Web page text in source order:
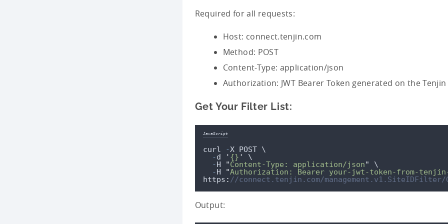
Required for all requests:
Host: connect.tenjin.com
Method: POST
Content-Type: application/json
Authorization: JWT Bearer Token generated on the
Get Your Filter List:
JavaScript
curl -X POST \
-d ' {} '
\
-H "Content-Type: application/json" \
-H "Authorization: Bearer your-jwt-token-from-
https : //connect.tenjin.com/management.v1.SiteIDFilter/
Output: